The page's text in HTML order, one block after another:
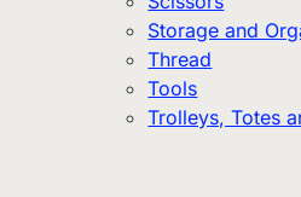
Storage and
Thread
Tools
Trolleys, Totes